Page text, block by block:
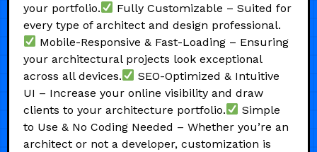
your portfolio.
Fully Customizable – Suited for
every type of architect and design professional.
Mobile-Responsive & Fast-Loading – Ensuring
your architectural projects look exceptional
across all devices.
SEO-Optimized & Intuitive
UI – Increase your online visibility and draw
clients to your architecture portfolio.
Simple
to Use & No Coding Needed – Whether you’re an
architect or not a developer, customization is